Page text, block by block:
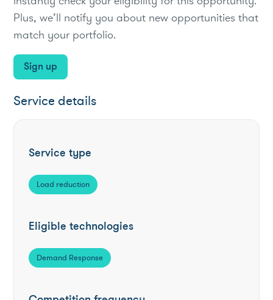
Plus, we’ll notify you about new opportunities that
match your portfolio.
Sign up
Service details
Service type
Load reduction
Eligible technologies
Demand Response